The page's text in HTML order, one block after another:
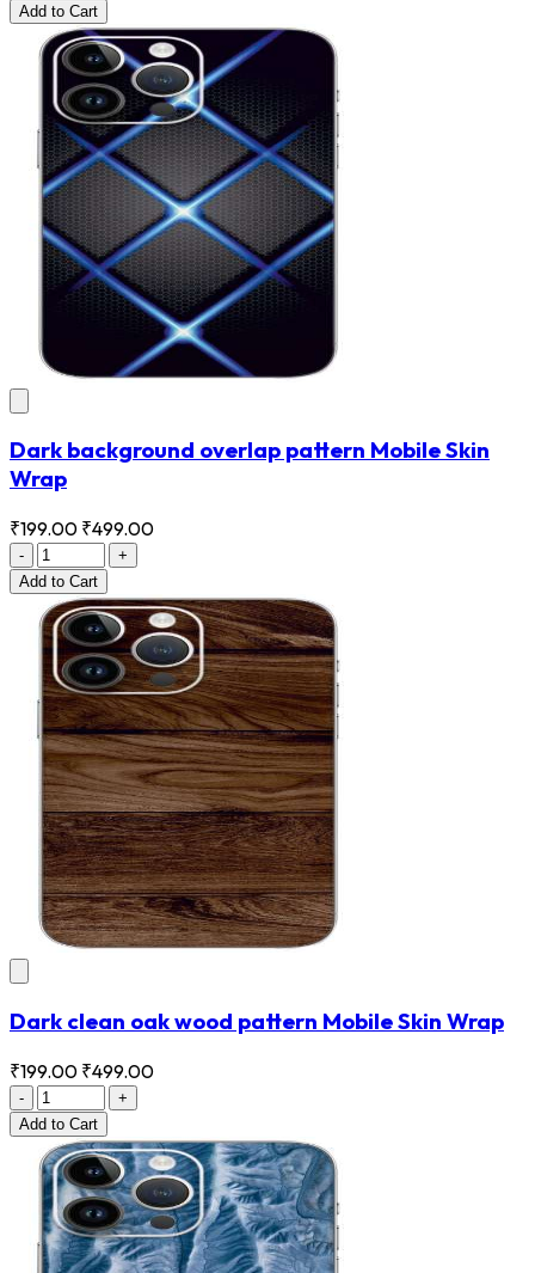
Add to Cart
Dark background overlap pattern Mobile Skin
Wrap
₹199.00 ₹499.00
-
+
Add to Cart
Dark clean oak wood pattern Mobile Skin Wrap
₹199.00 ₹499.00
-
+
Add to Cart